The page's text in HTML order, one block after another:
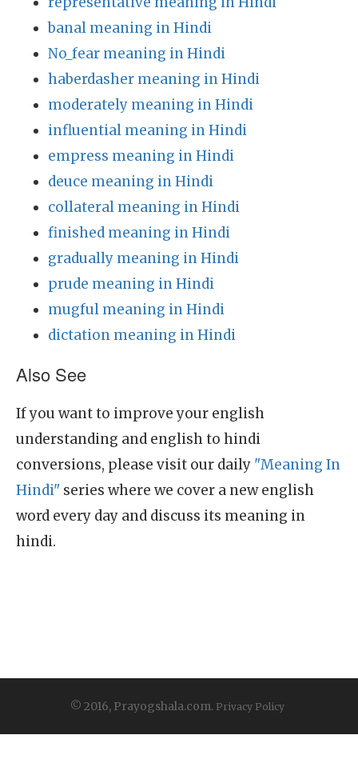
banal meaning in Hindi
No_fear meaning in Hindi
haberdasher meaning in Hindi
moderately meaning in Hindi
influential meaning in Hindi
empress meaning in Hindi
deuce meaning in Hindi
collateral meaning in Hindi
finished meaning in Hindi
gradually meaning in Hindi
prude meaning in Hindi
mugful meaning in Hindi
dictation meaning in Hindi
Also See
If you want to improve your english
understanding and english to hindi
conversions, please visit our daily "Meaning In
Hindi" series where we cover a new english
word every day and discuss its meaning in
hindi.
© 2016, Prayogshala.com. Privacy Policy